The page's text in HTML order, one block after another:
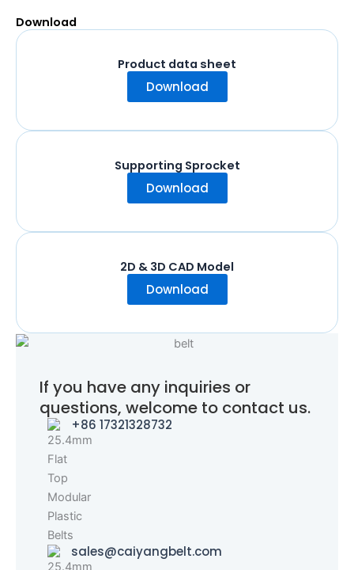
Download
Product data sheet
Download
Supporting Sprocket
Download
2D & 3D CAD Model
Download
If you have any inquiries or
questions, welcome to contact us.
+86 17321328732
sales@caiyangbelt.com